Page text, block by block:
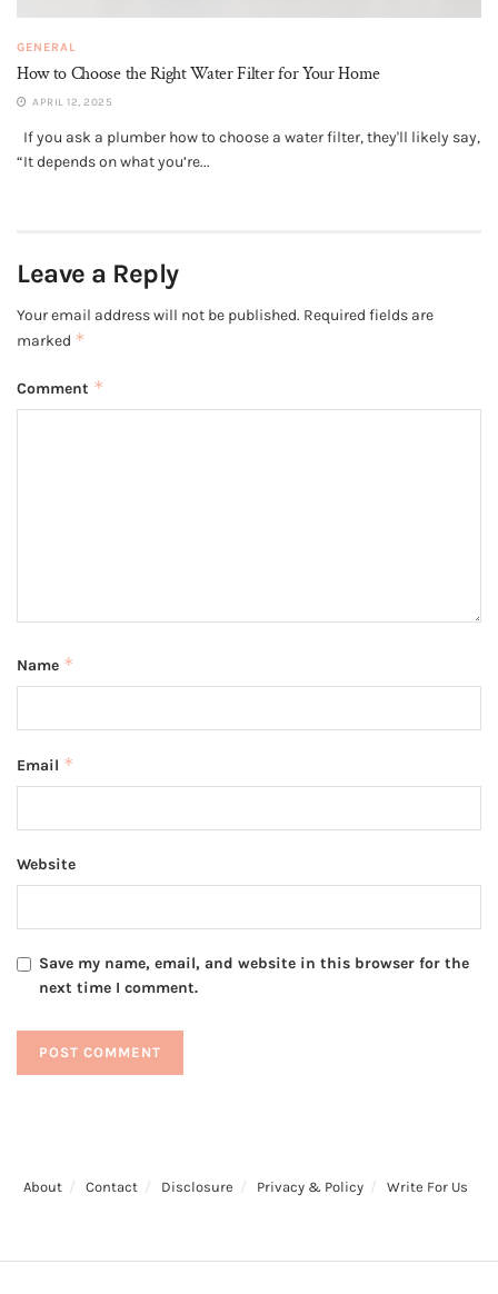
GENERAL
How to Choose the Right Water Filter for Your Home
APRIL 12, 2025
If you ask a plumber how to choose a water filter, they'll likely say,
“It depends on what you’re...
Leave a Reply
Your email address will not be published. Required fields are
marked *
Comment *
Name *
Email *
Website
Save my name, email, and website in this browser for the
next time I comment.
About Contact Disclosure Privacy & Policy Write For Us